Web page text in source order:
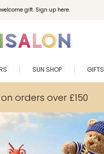
gift. Sign up here.
SUN SHOP GIFTS
orders over £150